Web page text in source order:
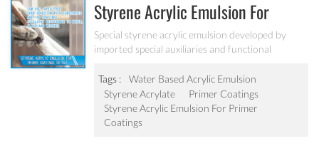
Styrene Acrylic Emulsion For
Primer Coatings SA-207
Special styrene acrylic emulsion developed by
imported special auxiliaries and functional
alkali problem. It has excellent alkali resistance and
adhesive force.
Tags :
Water Based Acrylic Emulsion
Styrene Acrylate
Primer Coatings
Styrene Acrylic Emulsion For Primer
Coatings